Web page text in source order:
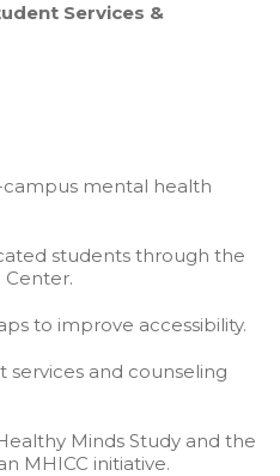
Services &
campus mental health
students through the
Center.
to improve accessibility.
services and counseling
Minds Study and the
MHICC initiative.